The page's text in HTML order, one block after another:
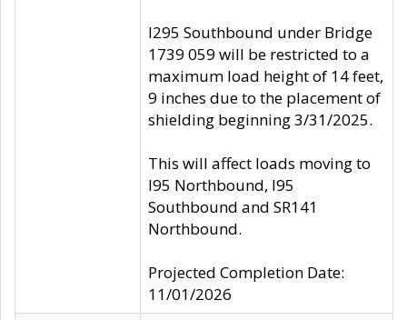
I295 Southbound under Bridge
1739 059 will be restricted to a
maximum load height of 14 feet,
9 inches due to the placement of
shielding beginning 3/31/2025.
This will affect loads moving to
I95 Northbound, I95
Southbound and SR141
Northbound.
Projected Completion Date:
11/01/2026